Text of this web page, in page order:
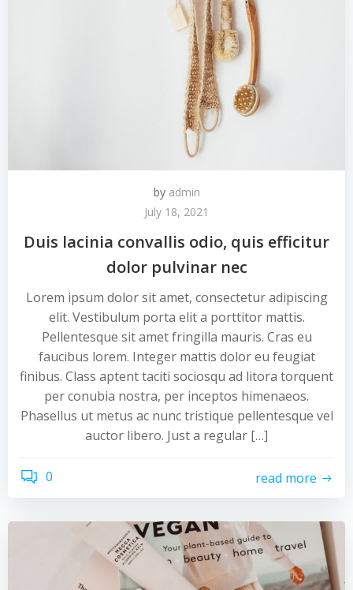
by admin
July 18, 2021
Duis lacinia convallis odio, quis efficitur
dolor pulvinar nec
Lorem ipsum dolor sit amet, consectetur adipiscing
elit. Vestibulum porta elit a porttitor mattis.
Pellentesque sit amet fringilla mauris. Cras eu
faucibus lorem. Integer mattis dolor eu feugiat
finibus. Class aptent taciti sociosqu ad litora torquent
per conubia nostra, per inceptos himenaeos.
Phasellus ut metus ac nunc tristique pellentesque vel
auctor libero. Just a regular […]
0 read more